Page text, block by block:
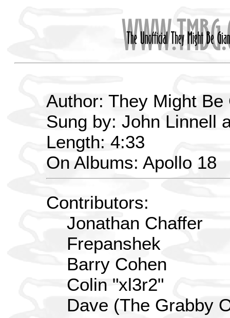
Author: They Might Be
Sung by: John Linnell
Length: 4:33
On Albums: Apollo 18
Contributors:
Jonathan Chaffer
Frepanshek
Barry Cohen
Colin "xl3r2"
Dave (The Grabby